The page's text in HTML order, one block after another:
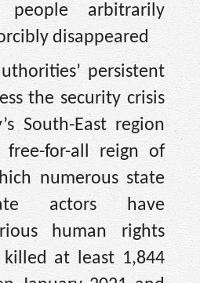
people arbitrarily
disappeared
persistent
the security crisis
South-East region
free-for-all reign of
numerous state
actors have
human rights
at least 1,844